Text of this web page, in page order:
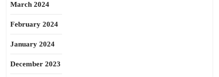
March 2024
February 2024
January 2024
December 2023